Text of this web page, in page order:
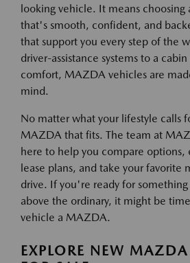
looking vehicle. It means choosing
that's smooth, confident, and
that support you every step of the
driver-assistance systems to a
comfort, MAZDA vehicles are
mind.
No matter what your lifestyle calls
MAZDA that fits. The team at
here to help you compare options,
lease plans, and take your favorite
drive. If you're ready for
above the ordinary, it might be
vehicle a MAZDA.
EXPLORE NEW